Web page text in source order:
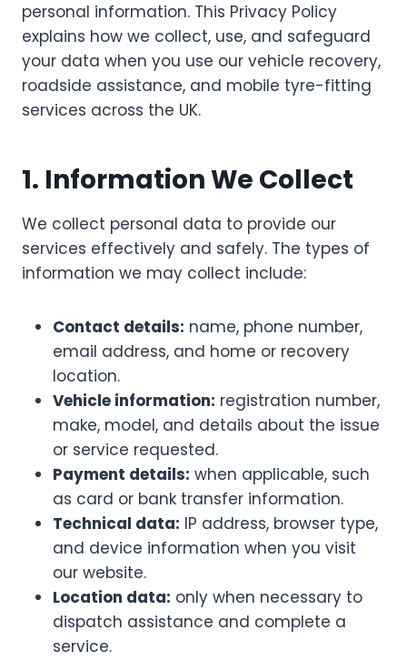
personal information. This Privacy Policy
explains how we collect, use, and safeguard
your data when you use our vehicle recovery,
roadside assistance, and mobile tyre-fitting
services across the UK.
1. Information We Collect
We collect personal data to provide our
services effectively and safely. The types of
information we may collect include:
Contact details: name, phone number,
email address, and home or recovery
location.
Vehicle information: registration number,
make, model, and details about the issue
or service requested.
Payment details: when applicable, such
as card or bank transfer information.
Technical data: IP address, browser type,
and device information when you visit
our website.
Location data: only when necessary to
dispatch assistance and complete a
service.